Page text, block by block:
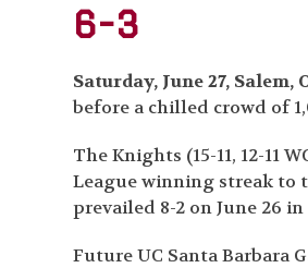
6-3
Saturday, June 27, Salem,
before a chilled crowd of
The Knights (15-11, 12-11
League winning streak to
prevailed 8-2 on June 26
Future UC Santa Barbara